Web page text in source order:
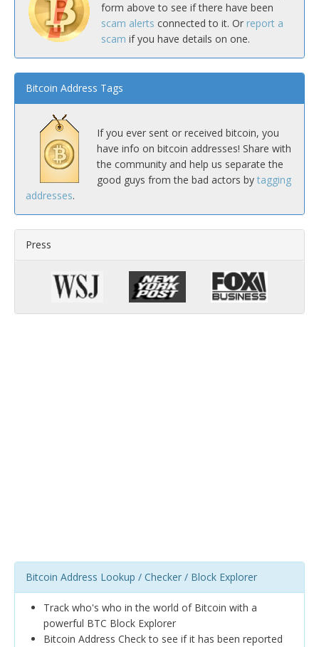
form above to see if there have been
scam alerts connected to it. Or report a
scam if you have details on one.
Bitcoin Address Tags
If you ever sent or received bitcoin, you
have info on bitcoin addresses! Share with
the community and help us separate the
good guys from the bad actors by tagging
addresses.
Press
Bitcoin Address Lookup / Checker / Block Explorer
Track who's who in the world of Bitcoin with a
powerful BTC Block Explorer
Bitcoin Address Check to see if it has been reported